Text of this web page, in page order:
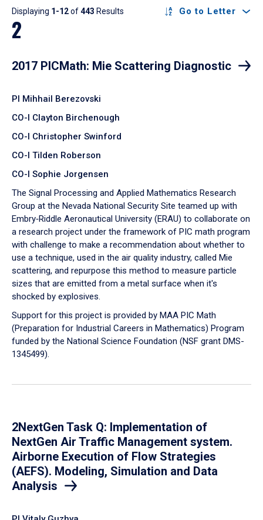
Results
Displaying 1-12of443 Results Go to Letter
2
2017 PICMath: Mie Scattering Diagnostic
PI Mihhail Berezovski
CO-I Clayton Birchenough
CO-I Christopher Swinford
CO-I Tilden Roberson
CO-I Sophie Jorgensen
The Signal Processing and Applied Mathematics Research
Group at the Nevada National Security Site teamed up with
Embry‑Riddle Aeronautical University (ERAU) to collaborate on
a research project under the framework of PIC math program
with challenge to make a recommendation about whether to
use a technique, used in the air quality industry, called Mie
scattering, and repurpose this method to measure particle
sizes that are emitted from a metal surface when it's
shocked by explosives.
Support for this project is provided by MAA PIC Math
(Preparation for Industrial Careers in Mathematics) Program
funded by the National Science Foundation (NSF grant DMS-
1345499).
2NextGen Task Q: Implementation of
NextGen Air Traffic Management system.
Airborne Execution of Flow Strategies
(AEFS). Modeling, Simulation and Data
Analysis